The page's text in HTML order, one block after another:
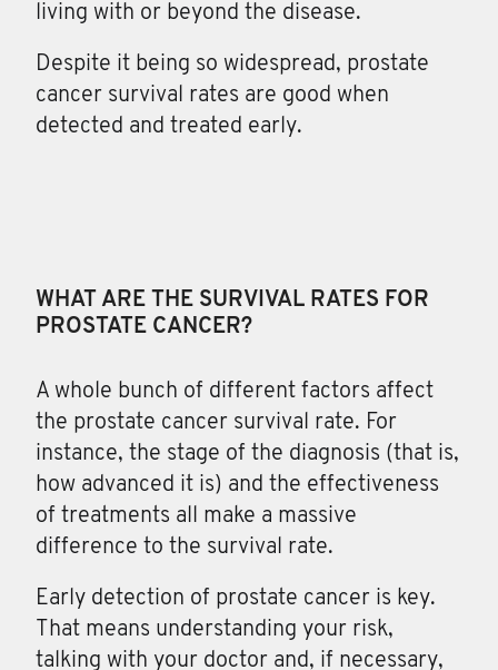
living with or beyond the disease.
Despite it being so widespread, prostate
cancer survival rates are good when
detected and treated early.
WHAT ARE THE SURVIVAL RATES FOR
PROSTATE CANCER?
A whole bunch of different factors affect
the prostate cancer survival rate. For
instance, the stage of the diagnosis (that is,
how advanced it is) and the effectiveness
of treatments all make a massive
difference to the survival rate.
Early detection of prostate cancer is key.
That means understanding your risk,
talking with your doctor and, if necessary,